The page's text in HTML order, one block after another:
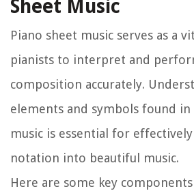
Sheet Music
Piano sheet music serves as a
pianists to interpret and
composition accurately.
elements and symbols found in
music is essential for
notation into beautiful music.
Here are some key